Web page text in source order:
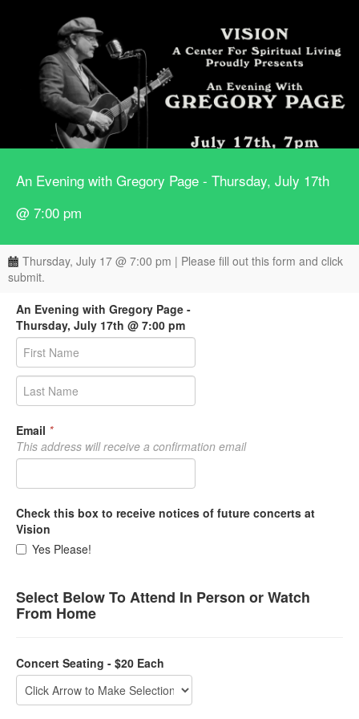
An Evening with Gregory Page - Thursday, July 17th
@ 7:00 pm
Thursday, July 17 @ 7:00 pm | Please fill out this form and click
submit.
An Evening with Gregory Page -
Thursday, July 17th @ 7:00 pm
Email *
This address will receive a confirmation email
Check this box to receive notices of future concerts at
Vision
Yes Please!
Select Below To Attend In Person or Watch
From Home
Concert Seating - $20 Each